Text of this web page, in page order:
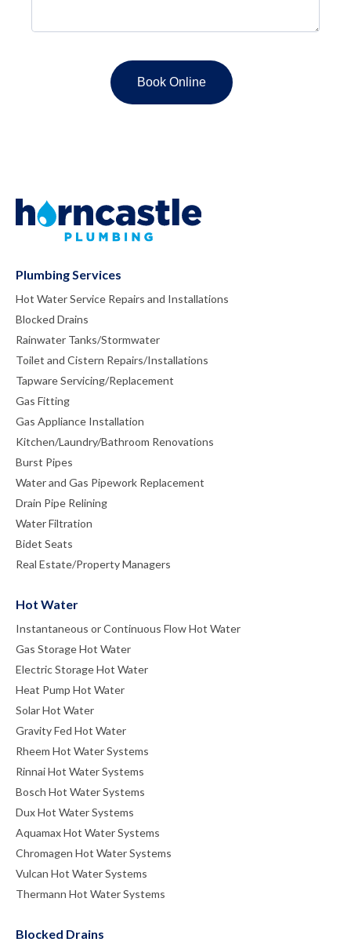
Plumbing Services
Hot Water Service Repairs and Installations
Blocked Drains
Rainwater Tanks/Stormwater
Toilet and Cistern Repairs/Installations
Tapware Servicing/Replacement
Gas Fitting
Gas Appliance Installation
Kitchen/Laundry/Bathroom Renovations
Burst Pipes
Water and Gas Pipework Replacement
Drain Pipe Relining
Water Filtration
Bidet Seats
Real Estate/Property Managers
Hot Water
Instantaneous or Continuous Flow Hot Water
Gas Storage Hot Water
Electric Storage Hot Water
Heat Pump Hot Water
Solar Hot Water
Gravity Fed Hot Water
Rheem Hot Water Systems
Rinnai Hot Water Systems
Bosch Hot Water Systems
Dux Hot Water Systems
Aquamax Hot Water Systems
Chromagen Hot Water Systems
Vulcan Hot Water Systems
Thermann Hot Water Systems
Blocked Drains